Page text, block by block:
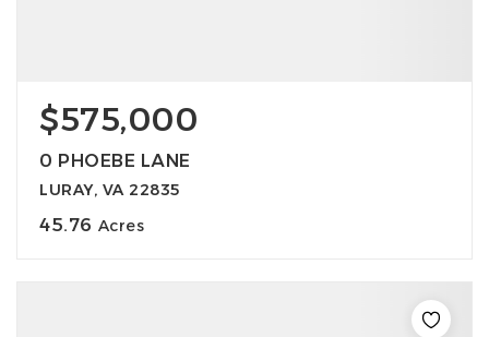
$575,000
0 PHOEBE LANE
LURAY, VA 22835
45.76 Acres